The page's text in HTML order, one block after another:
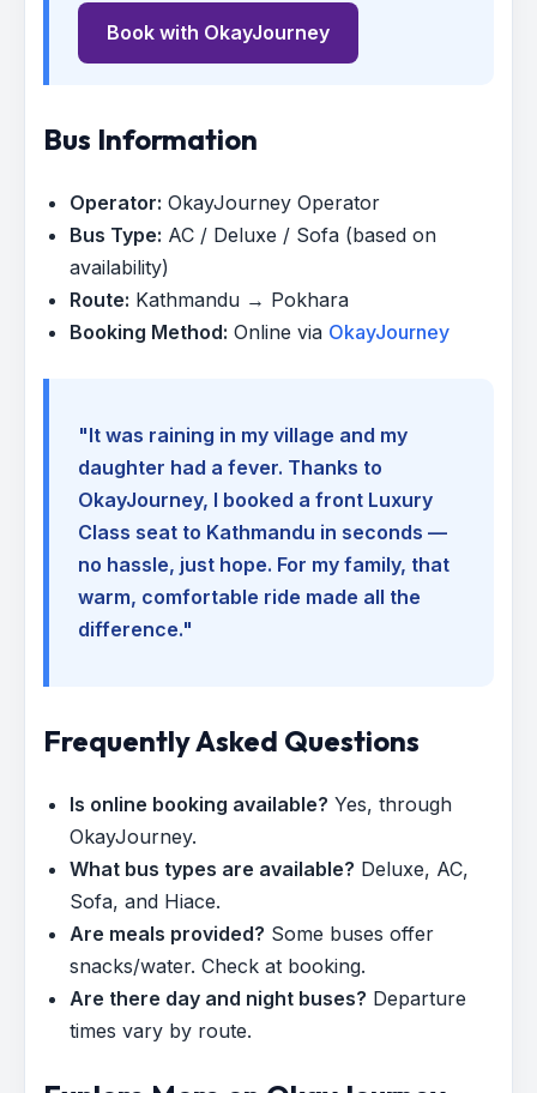
Book with OkayJourney
Bus Information
Operator: OkayJourney Operator
Bus Type: AC / Deluxe / Sofa (based on
availability)
Route: Kathmandu → Pokhara
Booking Method: Online via OkayJourney
"It was raining in my village and my
daughter had a fever. Thanks to
OkayJourney, I booked a front Luxury
Class seat to Kathmandu in seconds —
no hassle, just hope. For my family, that
warm, comfortable ride made all the
difference."
Frequently Asked Questions
Is online booking available? Yes, through
OkayJourney.
What bus types are available? Deluxe, AC,
Sofa, and Hiace.
Are meals provided? Some buses offer
snacks/water. Check at booking.
Are there day and night buses? Departure
times vary by route.